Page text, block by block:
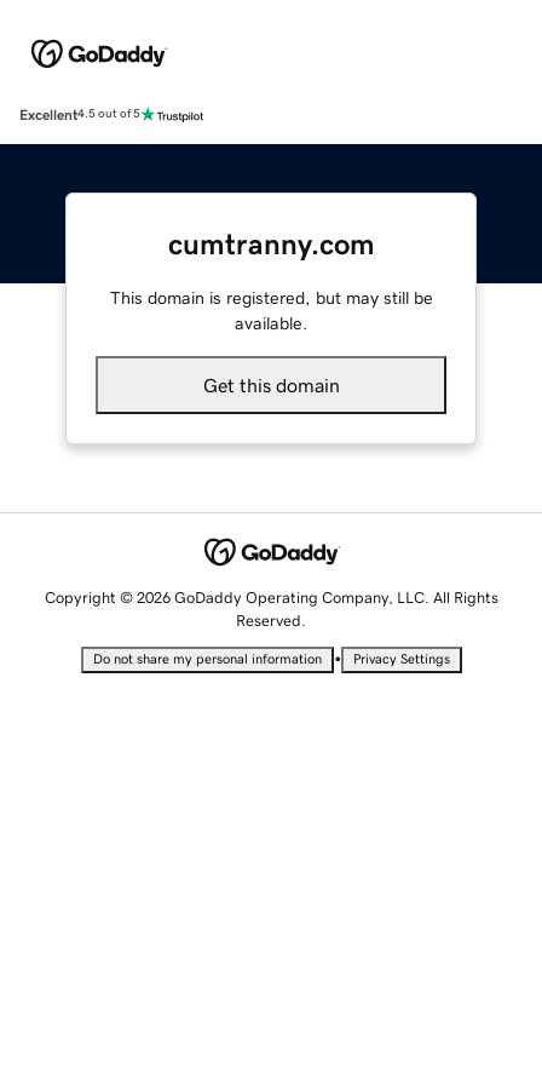
Excellent4.5 out of 5
cumtranny.com
This domain is registered, but may still be
available.
Get this domain
Copyright © 2026 GoDaddy Operating Company, LLC. All Rights
Reserved.
Do not share my personal information • Privacy Settings